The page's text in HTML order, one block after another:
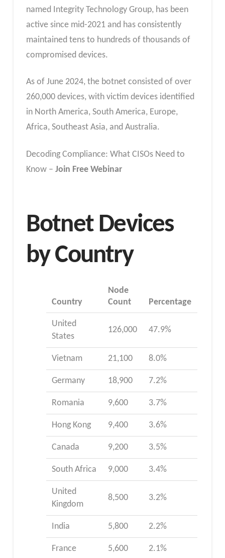
named Integrity Technology Group, has been
active since mid-2021 and has consistently
maintained tens to hundreds of thousands of
compromised devices.
As of June 2024, the botnet consisted of over
260,000 devices, with victim devices identified
in North America, South America, Europe,
Africa, Southeast Asia, and Australia.
Decoding Compliance: What CISOs Need to
Know – Join Free Webinar
Botnet Devices
by Country
Country
Node
Count
Percentage
United
States
126,000 47.9%
Vietnam 21,100 8.0%
Germany 18,900 7.2%
Romania 9,600 3.7%
Hong Kong 9,400 3.6%
Canada 9,200 3.5%
South Africa 9,000 3.4%
United
Kingdom
8,500 3.2%
India 5,800 2.2%
France 5,600 2.1%